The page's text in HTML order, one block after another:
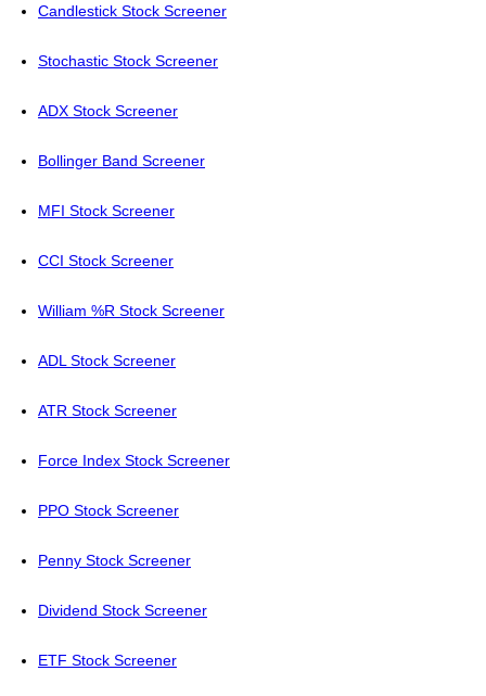
Candlestick Stock Screener
Stochastic Stock Screener
ADX Stock Screener
Bollinger Band Screener
MFI Stock Screener
CCI Stock Screener
William %R Stock Screener
ADL Stock Screener
ATR Stock Screener
Force Index Stock Screener
PPO Stock Screener
Penny Stock Screener
Dividend Stock Screener
ETF Stock Screener